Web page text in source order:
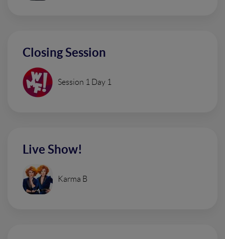
Closing Session
Session 1 Day 1
Live Show!
Karma B